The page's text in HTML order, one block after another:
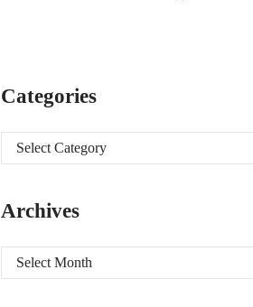
Categories
Categories
Archives
Archives